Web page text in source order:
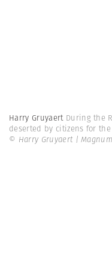
Harry Gruyaert During the
deserted by citizens for
© Harry Gruyaert |